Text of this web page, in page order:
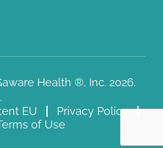
Health ®, Inc. 2026.
EU
Privacy Policy
of Use